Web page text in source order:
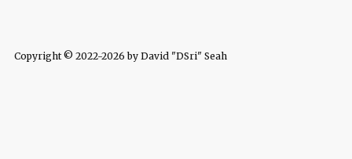
Copyright © 2022-2026 by David "DSri" Seah